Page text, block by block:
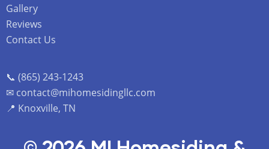
Gallery
Reviews
Contact Us
📞 (865) 243-1243
✉ contact@mihomesidingllc.com
📍 Knoxville, TN